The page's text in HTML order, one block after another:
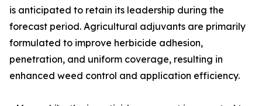
is anticipated to retain its leadership during the
forecast period. Agricultural adjuvants are primarily
formulated to improve herbicide adhesion,
penetration, and uniform coverage, resulting in
enhanced weed control and application efficiency.